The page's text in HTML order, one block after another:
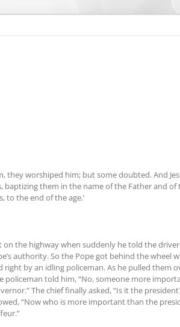
worshiped him; but some doubted. And
baptizing them in the name of the Father and
to the end of the age.’
the highway when suddenly he told the
authority. So the Pope got behind the wheel
by an idling policeman. As he pulled them
policeman told him, “No, someone more
The chief finally asked, “Is it the
“Now who is more important than the